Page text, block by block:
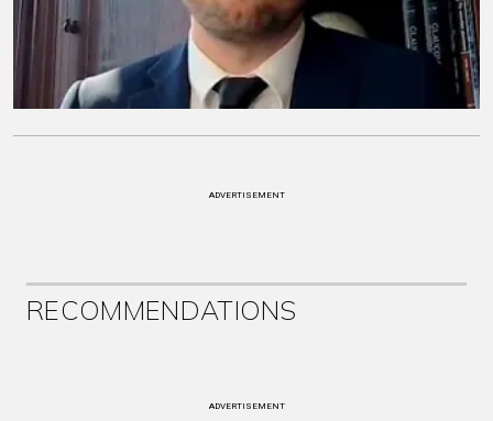
ADVERTISEMENT
RECOMMENDATIONS
ADVERTISEMENT